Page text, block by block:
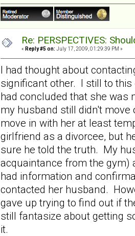
Re: PERSPECTIVES:
« Reply #5 on: July 17, 2009, 01:29:39 PM »
I had thought about
significant other. I still to
had concluded that she was
my husband still didn't
move in with her at least
girlfriend as a divorcee, but
sure he told the truth. My
acquaintance from the gym)
had information and
contacted her husband.
gave up trying to find out if
still fantasize about getting
it.